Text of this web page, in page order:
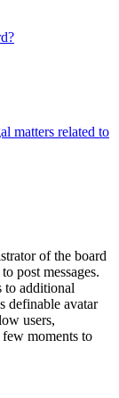
matters related to
of the board
post messages.
to additional
definable avatar
users,
moments to